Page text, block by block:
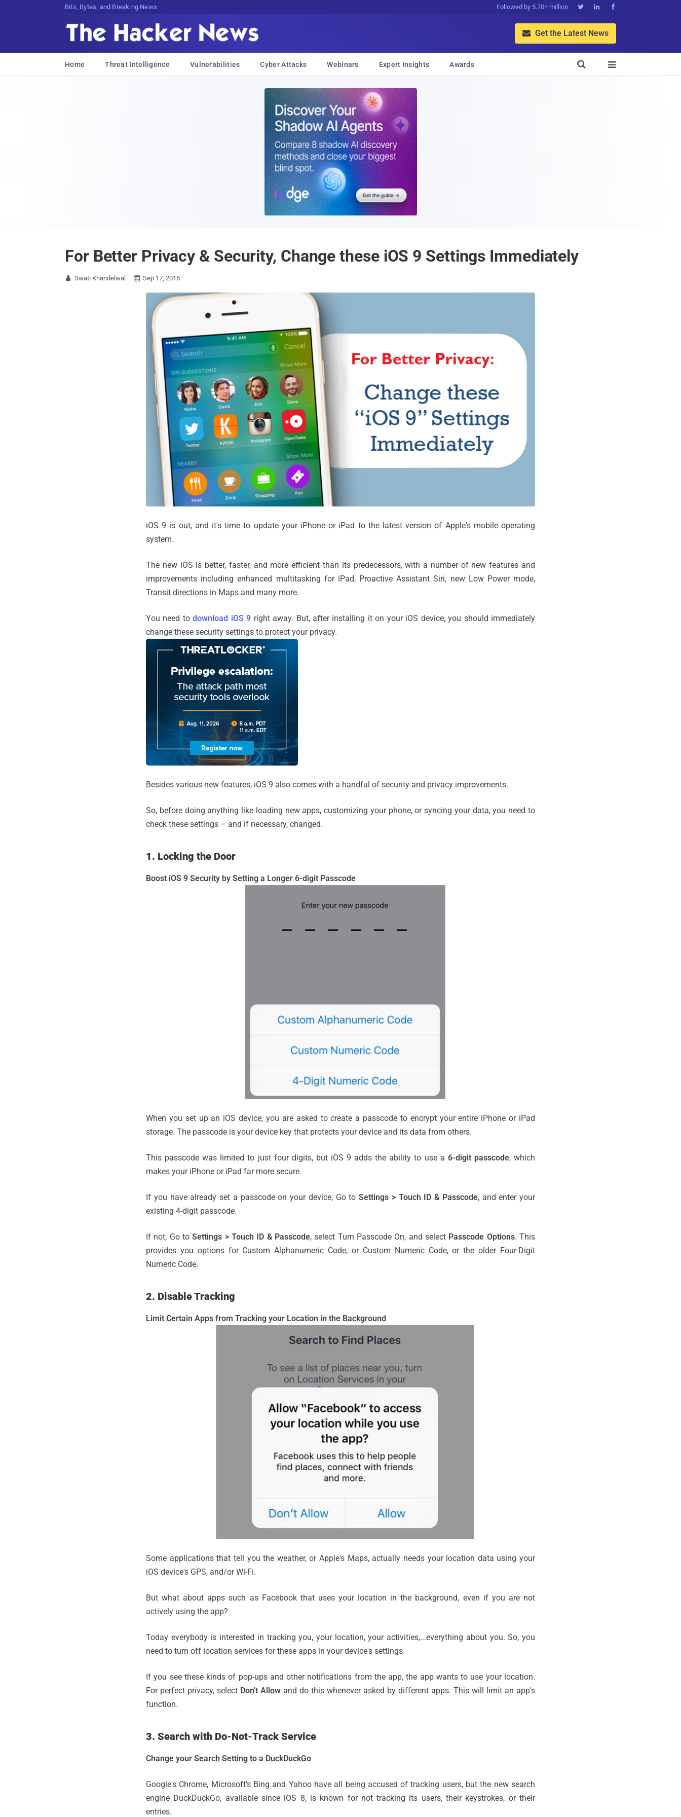
Bits, Bytes, and Breaking News Followed by 5.70+ million   
 Get the Latest News
Home Threat Intelligence Vulnerabilities Cyber Attacks Webinars Expert Insights Awards 

For Better Privacy & Security, Change these iOS 9 Settings Immediately
 Swati Khandelwal  Sep 17, 2015
iOS 9 is out, and it's time to update your iPhone or iPad to the latest version of Apple's mobile operating
system.
The new iOS is better, faster, and more efficient than its predecessors, with a number of new features and
improvements including enhanced multitasking for iPad, Proactive Assistant Siri, new Low Power mode,
Transit directions in Maps and many more.
You need todownload iOS 9 right away. But, after installing it on your iOS device, you should immediately
change these security settings to protect your privacy.
Besides various new features, iOS 9 also comes with a handful of security and privacy improvements.
So, before doing anything like loading new apps, customizing your phone, or syncing your data, you need to
check these settings – and if necessary, changed.
1. Locking the Door
Boost iOS 9 Security by Setting a Longer 6-digit Passcode
When you set up an iOS device, you are asked to create a passcode to encrypt your entire iPhone or iPad
storage. The passcode is your device key that protects your device and its data from others.
This passcode was limited to just four digits, but iOS 9 adds the ability to use a 6-digit passcode, which
makes your iPhone or iPad far more secure.
If you have already set a passcode on your device, Go to Settings > Touch ID & Passcode, and enter your
existing 4-digit passcode.
If not, Go toSettings > Touch ID & Passcode, select Turn Passcode On, and select Passcode Options. This
provides you options for Custom Alphanumeric Code, or Custom Numeric Code, or the older Four-Digit
Numeric Code.
2. Disable Tracking
Limit Certain Apps from Tracking your Location in the Background
Some applications that tell you the weather, or Apple's Maps, actually needs your location data using your
iOS device's GPS, and/or Wi-Fi.
But what about apps such as Facebook that uses your location in the background, even if you are not
actively using the app?
Today everybody is interested in tracking you, your location, your activities,...everything about you. So, you
need to turn off location services for these apps in your device's settings.
If you see these kinds of pop-ups and other notifications from the app, the app wants to use your location.
For perfect privacy, select Don't Allow and do this whenever asked by different apps. This will limit an app's
function.
3. Search with Do-Not-Track Service
Change your Search Setting to a DuckDuckGo
Google's Chrome, Microsoft's Bing and Yahoo have all being accused of tracking users, but the new search
engine DuckDuckGo, available since iOS 8, is known for not tracking its users, their keystrokes, or their
entries.